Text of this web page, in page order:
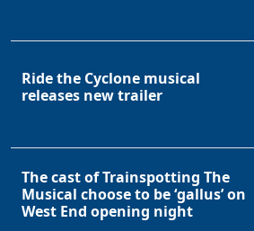
Ride the Cyclone musical
releases new trailer
The cast of Trainspotting The
Musical choose to be ‘gallus’ on
West End opening night